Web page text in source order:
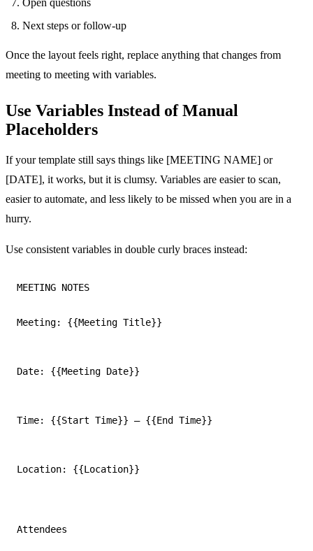
Next steps or follow-up
Once the layout feels right, replace anything that changes from
meeting to meeting with variables.
Use Variables Instead of Manual
Placeholders
If your template still says things like [MEETING NAME] or
[DATE], it works, but it is clumsy. Variables are easier to scan,
easier to automate, and less likely to be missed when you are in a
hurry.
Use consistent variables in double curly braces instead:
MEETING NOTES
Meeting: {{Meeting Title}}
Date: {{Meeting Date}}
Time: {{Start Time}} — {{End Time}}
Location: {{Location}}
Attendees